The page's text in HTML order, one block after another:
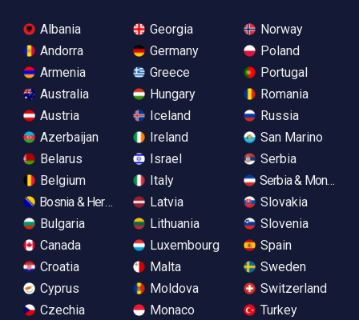
Albania
Andorra
Armenia
Australia
Austria
Azerbaijan
Belarus
Belgium
Bosnia & Herzegovina
Bulgaria
Canada
Croatia
Cyprus
Czechia
Georgia
Germany
Greece
Hungary
Iceland
Ireland
Israel
Italy
Latvia
Lithuania
Luxembourg
Malta
Moldova
Monaco
Norway
Poland
Portugal
Romania
Russia
San Marino
Serbia
Serbia &
Slovakia
Slovenia
Spain
Sweden
Switzerland
Turkey